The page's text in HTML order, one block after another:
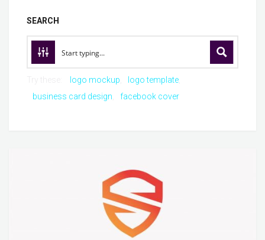
SEARCH
logo mockup
logo template
business card design
facebook cover